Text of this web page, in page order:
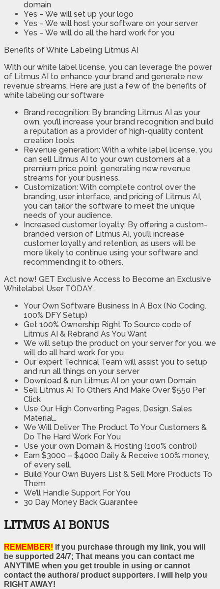
domain
Yes – We will set up your logo
Yes – We will host your software on your server
Yes – We will do all the hard work for you
Benefits of White Labeling Litmus AI
With our white label license, you can leverage the power
of Litmus AI to enhance your brand and generate new
revenue streams. Here are just a few of the benefits of
white labeling our software
Brand recognition: By branding Litmus AI as your
own, you’ll increase your brand recognition and build
a reputation as a provider of high-quality content
creation tools.
Revenue generation: With a white label license, you
can sell Litmus AI to your own customers at a
premium price point, generating new revenue
streams for your business.
Customization: With complete control over the
branding, user interface, and pricing of Litmus AI,
you can tailor the software to meet the unique
needs of your audience.
Increased customer loyalty: By offering a custom-
branded version of Litmus AI, you’ll increase
customer loyalty and retention, as users will be
more likely to continue using your software and
recommending it to others.
Act now! GET Exclusive Access to Become an Exclusive
Whitelabel User TODAY…
Your Own Software Business In A Box (No Coding.
100% DFY Setup)
Get 100% Ownership Right To Source code of
Litmus AI & Rebrand As You Want
We will setup the product on your server for you. we
will do all hard work for you
Our expert Technical Team will assist you to setup
and run all things on your server
Download & run Litmus AI on your own Domain
Sell Litmus AI To Others And Make Over $550 Per
Click
Use Our High Converting Pages, Design, Sales
Material…
We Will Deliver The Product To Your Customers &
Do The Hard Work For You
Use your own Domain & Hosting (100% control)
Earn $3000 – $4000 Daily & Receive 100% money,
of every sell.
Build Your Own Buyers List & Sell More Products To
Them
We’ll Handle Support For You
30 Day Money Back Guarantee
LITMUS AI BONUS
REMEMBER! If you purchase through my link, you will
be supported 24/7; That means you can contact me
ANYTIME when you get trouble in using or cannot
contact the authors/ product supporters. I will help you
RIGHT AWAY!